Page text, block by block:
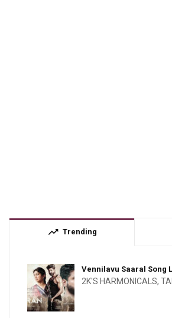
trending_up Trending
Vennilavu Saaral Song
2K'S HARMONICALS,